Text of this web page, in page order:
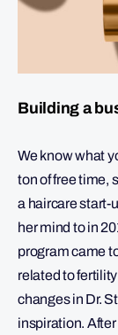
Building a
We know what
ton of free time,
a haircare start-
her mind to in
program came
related to
changes in Dr.
inspiration.